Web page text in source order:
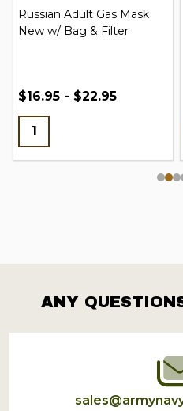
Russian Adult Gas Mask
New w/ Bag & Filter
$16.95 - $22.95
Footer
Start
ANY